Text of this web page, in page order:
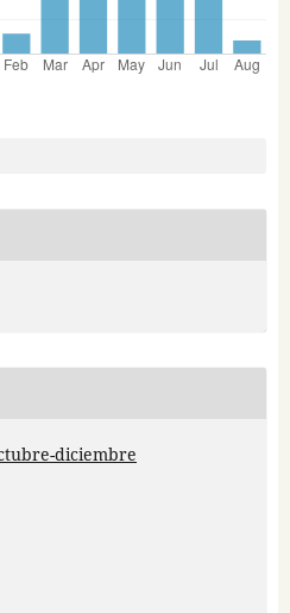
diciembre